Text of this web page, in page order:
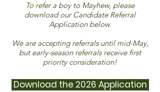
To refer a boy to Mayhew, please
download our Candidate Referral
Application below.
We are accepting referrals until mid-May,
but early-season referrals receive first
priority consideration!
Download the 2026 Application